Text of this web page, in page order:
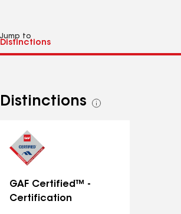
Jump to
Distinctions
See
GAF Certified™ -
Certification